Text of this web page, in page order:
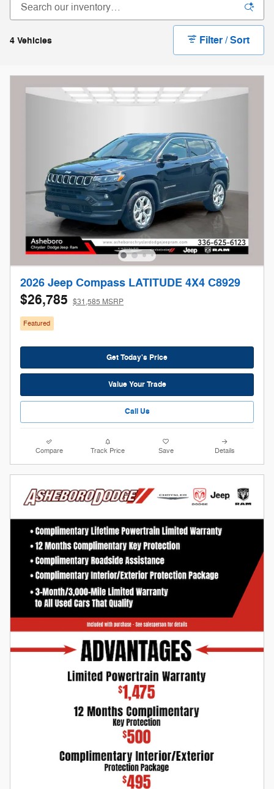
4 Vehicles Filter / Sort
2026 Jeep Compass LATITUDE 4X4 C8929
$26,785 $31,585 MSRP
Featured
Get Today's Price
Value Your Trade
Call Us
Compare Track Price Save Details